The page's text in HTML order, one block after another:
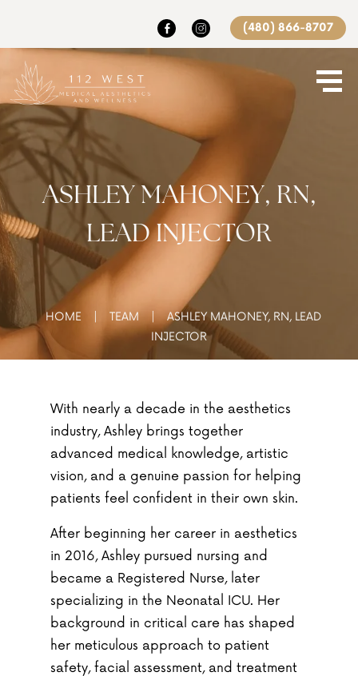
(480) 866-8707
ASHLEY MAHONEY, RN,
LEAD INJECTOR
HOME TEAM | ASHLEY MAHONEY, RN, LEAD
INJECTOR
With nearly a decade in the aesthetics
industry, Ashley brings together
advanced medical knowledge, artistic
vision, and a genuine passion for helping
patients feel confident in their own skin.
After beginning her career in aesthetics
in 2016, Ashley pursued nursing and
became a Registered Nurse, later
specializing in the Neonatal ICU. Her
background in critical care has shaped
her meticulous approach to patient
safety, facial assessment, and treatment